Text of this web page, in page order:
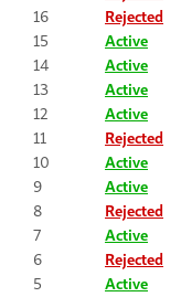
16 Rejected
15 Active
14 Active
13 Active
12 Active
11 Rejected
10 Active
9 Active
8 Rejected
7 Active
6 Rejected
5 Active